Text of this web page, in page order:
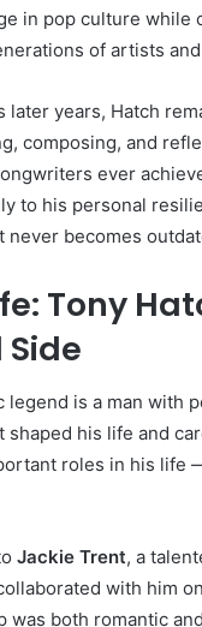
in pop culture while
of artists
later years, Hatch
composing, and
ever
to his personal
never becomes
Tony
legend is a man with
his life and
roles in his life
Jackie Trent, a
with him
was both romantic